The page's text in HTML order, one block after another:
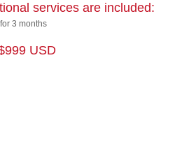
services are included:
3 months
USD